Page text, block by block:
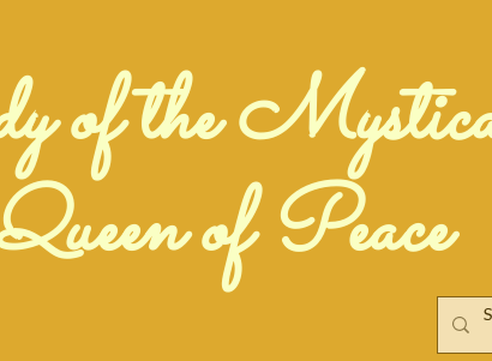
of the
of Peace